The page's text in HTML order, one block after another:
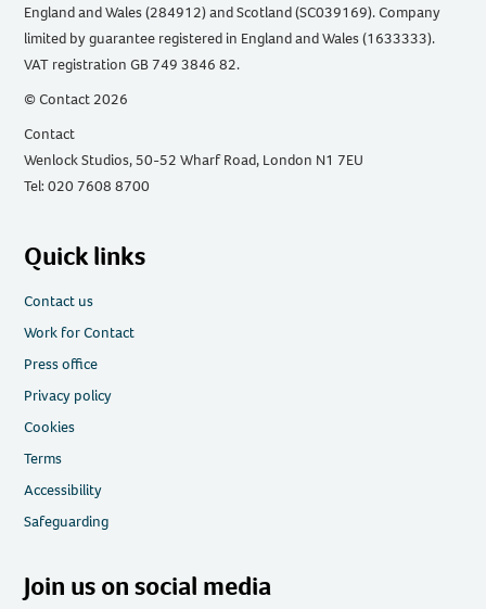
England and Wales (284912) and Scotland (SC039169). Company
limited by guarantee registered in England and Wales (1633333).
VAT registration GB 749 3846 82.
© Contact 2026
Contact
Wenlock Studios, 50-52 Wharf Road, London N1 7EU
Tel: 020 7608 8700
Quick links
Contact us
Work for Contact
Press office
Privacy policy
Cookies
Terms
Accessibility
Safeguarding
Join us on social media